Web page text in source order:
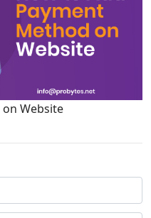
Website